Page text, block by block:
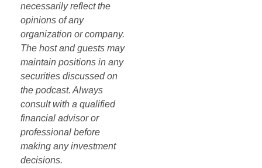
necessarily reflect the
opinions of any
organization or company.
The host and guests may
maintain positions in any
securities discussed on
the podcast. Always
consult with a qualified
financial advisor or
professional before
making any investment
decisions.